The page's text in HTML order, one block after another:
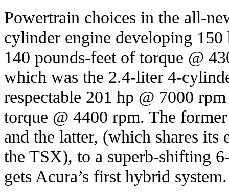
Powertrain choices in the all-
cylinder engine developing
140 pounds-feet of torque @
which was the 2.4-liter 4-
respectable 201 hp @ 7000
torque @ 4400 rpm. The
and the latter, (which shares
the TSX), to a superb-shifting
gets Acura’s first hybrid system.